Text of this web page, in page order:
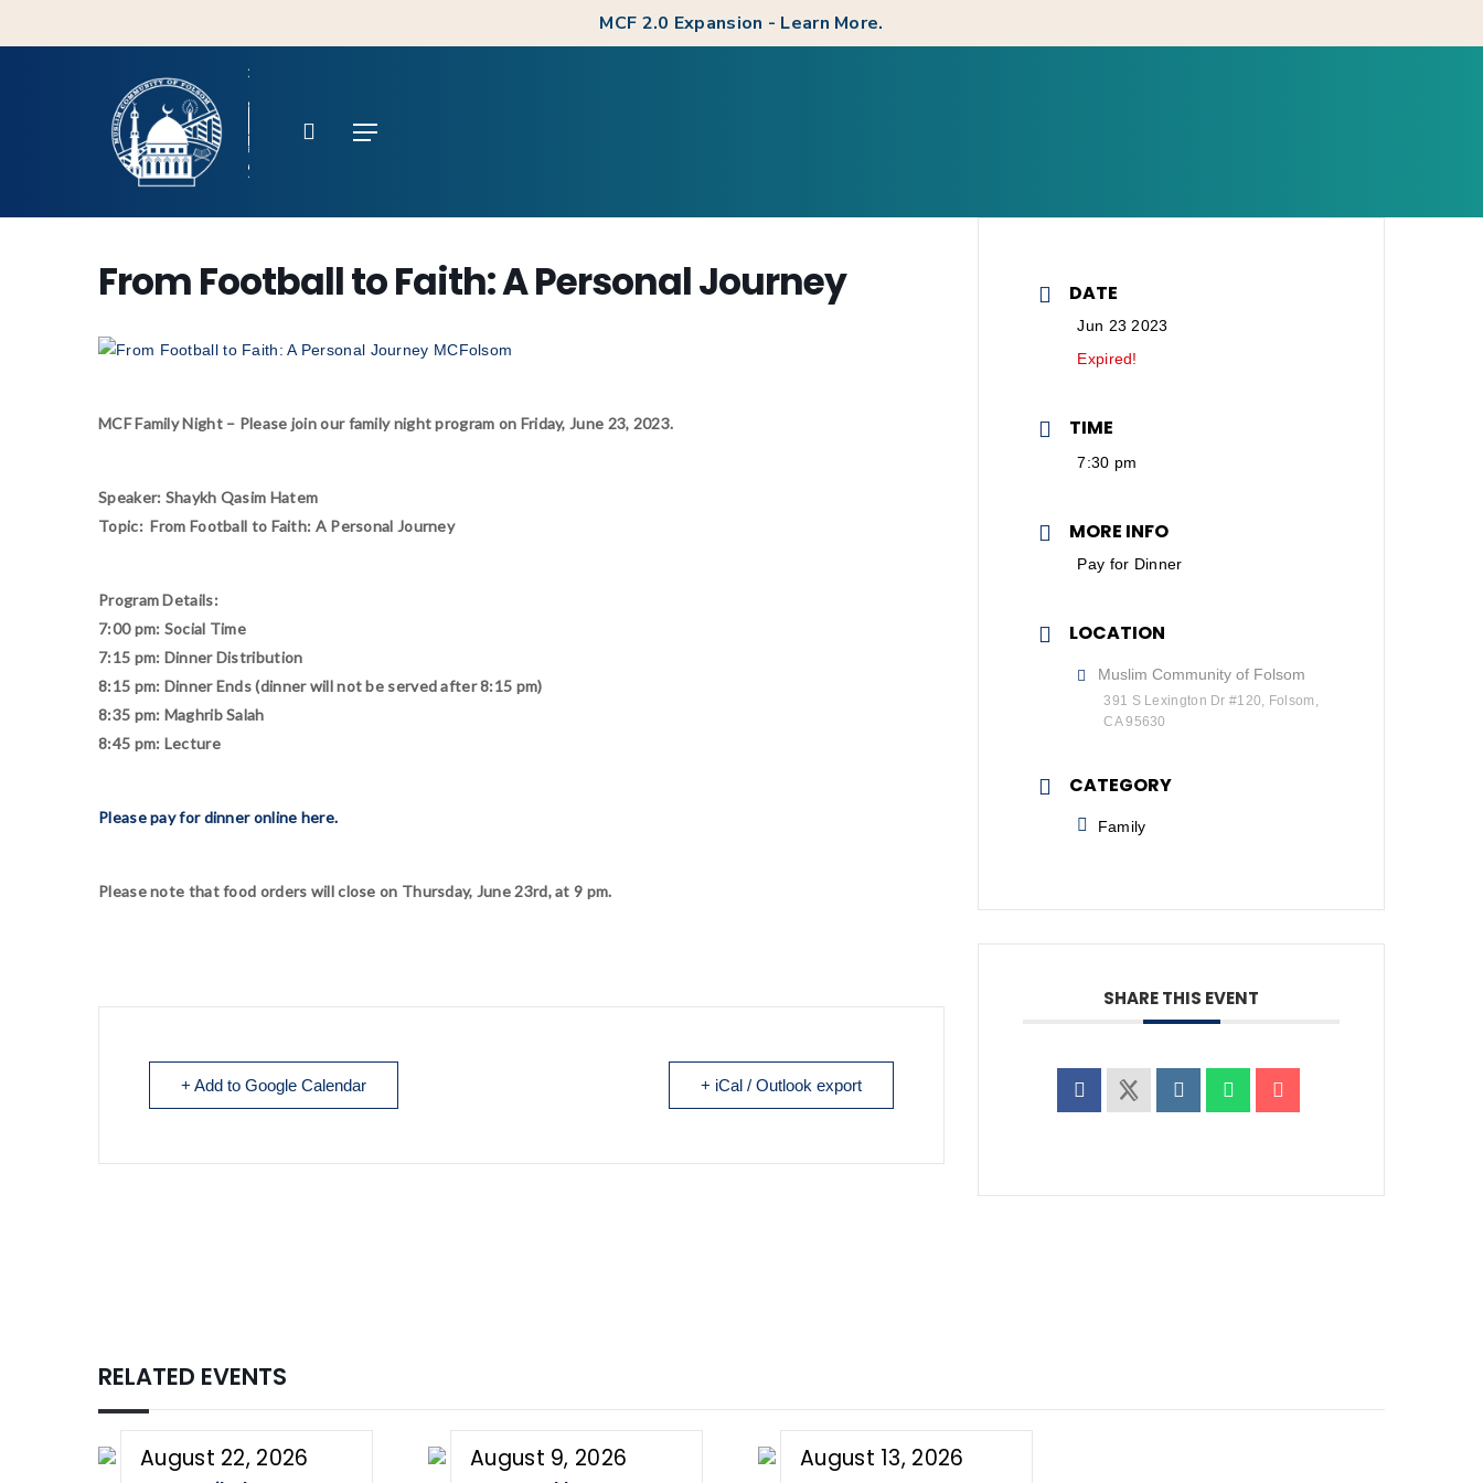
to
MCF 2.0 Expansion - Learn More.
Hit enter to search or ESC to close
Menu
search
From Football to Faith: A Personal Journey
MCF Family Night – Please join our family night program on Friday, June 23, 2023.
Speaker: Shaykh Qasim Hatem
Topic: From Football to Faith: A Personal Journey
Program Details:
7:00 pm: Social Time
7:15 pm: Dinner Distribution
8:15 pm: Dinner Ends (dinner will not be served after 8:15 pm)
8:35 pm: Maghrib Salah
8:45 pm: Lecture
Please pay for dinner online here.
Please note that food orders will close on Thursday, June 23rd, at 9 pm.
+ Add to Google Calendar + iCal / Outlook export
DATE
Jun 23 2023
Expired!
TIME
7:30 pm
MORE INFO
Pay for Dinner
LOCATION
Muslim Community of Folsom
391 S Lexington Dr #120, Folsom,
CA 95630
CATEGORY
Family
SHARE THIS EVENT
RELATED EVENTS
August 22, 2026 August 9, 2026 August 13, 2026